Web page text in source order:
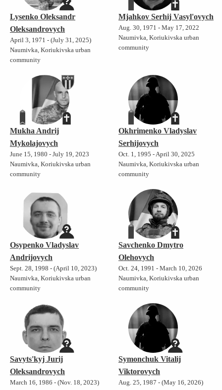
Lysenko Oleksandr
Oleksandrovych
April 3, 1971 - (July 31, 2025)
Naumivka, Koriukivska urban
community
Mjahkov Serhij Vasyl'ovych
Aug. 30, 1971 - May 17, 2022
Naumivka, Koriukivska urban
community
Mukha Andrij
Mykolajovych
June 15, 1980 - July 19, 2023
Naumivka, Koriukivska urban
community
Okhrimenko Vladyslav
Serhijovych
Oct. 1, 1995 - April 30, 2025
Naumivka, Koriukivska urban
community
Osypenko Vladyslav
Andrijovych
Sept. 28, 1998 - (April 10, 2023)
Naumivka, Koriukivska urban
community
Savchenko Dmytro
Olehovych
Oct. 24, 1991 - March 10, 2026
Naumivka, Koriukivska urban
community
Savyts'kyj Jurij
Oleksandrovych
March 16, 1986 - (Nov. 18, 2023)
Symonchuk Vitalij
Viktorovych
Aug. 25, 1987 - (May 16, 2026)